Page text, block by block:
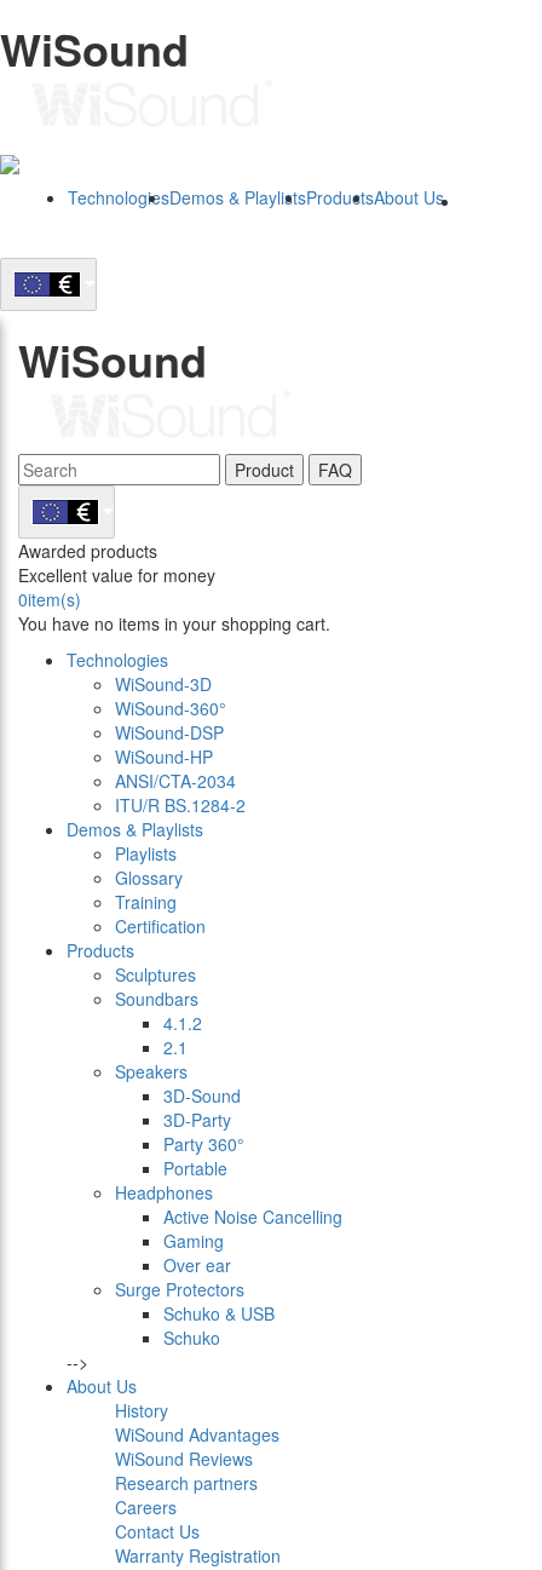
WiSound
TechnologiesDemos & PlaylistsProductsAbout Us
WiSound
Product FAQ
Awarded products
Excellent value for money
0item(s)
You have no items in your shopping cart.
Technologies
WiSound-3D
WiSound-360°
WiSound-DSP
WiSound-HP
ANSI/CTA-2034
ITU/R BS.1284-2
Demos & Playlists
Playlists
Glossary
Training
Certification
Products
Sculptures
Soundbars
4.1.2
2.1
Speakers
3D-Sound
3D-Party
Party 360°
Portable
Headphones
Active Noise Cancelling
Gaming
Over ear
Surge Protectors
Schuko & USB
Schuko
-->
About Us
History
WiSound Advantages
WiSound Reviews
Research partners
Careers
Contact Us
Warranty Registration